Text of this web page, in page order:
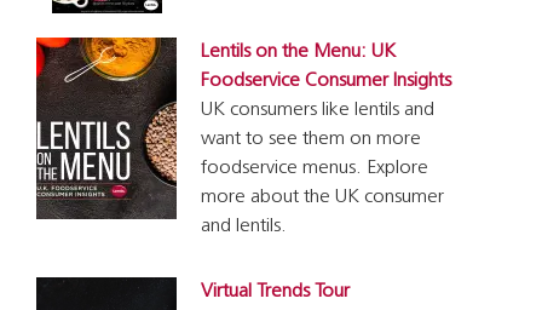
Lentils on the Menu: UK
Foodservice Consumer Insights
UK consumers like lentils and
want to see them on more
foodservice menus. Explore
more about the UK consumer
and lentils.
Virtual Trends Tour